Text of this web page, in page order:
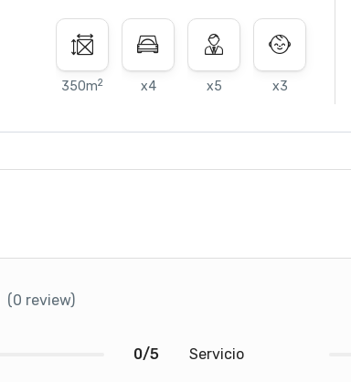
350m2 x4 x5 x3
(0 review)
0/5 Servicio